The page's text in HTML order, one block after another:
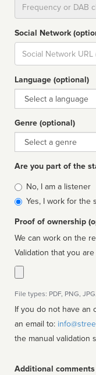
Social Network
Social
url
Language (optional)
Language
Genre (optional)
Genre
Are you part of the
Is
affiliated
No, I am a listener
Yes, I work for the
Proof of ownership
We can work on the
Validation that you
File types: PDF, PNG,
If you do not have an
an email to:
the manual validation
Additional comments